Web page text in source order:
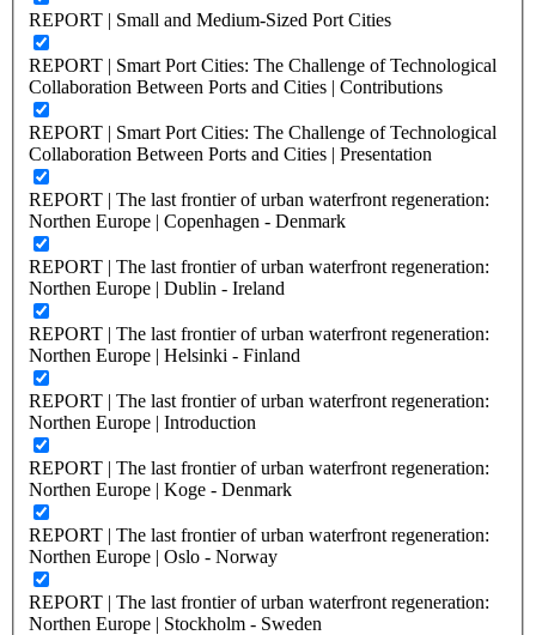
REPORT | Small and Medium-Sized Port Cities
REPORT | Smart Port Cities: The Challenge of Technological
Collaboration Between Ports and Cities | Contributions
REPORT | Smart Port Cities: The Challenge of Technological
Collaboration Between Ports and Cities | Presentation
REPORT | The last frontier of urban waterfront regeneration:
Northen Europe | Copenhagen - Denmark
REPORT | The last frontier of urban waterfront regeneration:
Northen Europe | Dublin - Ireland
REPORT | The last frontier of urban waterfront regeneration:
Northen Europe | Helsinki - Finland
REPORT | The last frontier of urban waterfront regeneration:
Northen Europe | Introduction
REPORT | The last frontier of urban waterfront regeneration:
Northen Europe | Koge - Denmark
REPORT | The last frontier of urban waterfront regeneration:
Northen Europe | Oslo - Norway
REPORT | The last frontier of urban waterfront regeneration:
Northen Europe | Stockholm - Sweden